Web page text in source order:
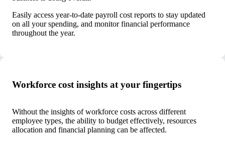
Easily access year-to-date payroll cost reports to stay updated
on all your spending, and monitor financial performance
throughout the year.
Workforce cost insights at your fingertips
Without the insights of workforce costs across different
employee types, the ability to budget effectively, resources
allocation and financial planning can be affected.